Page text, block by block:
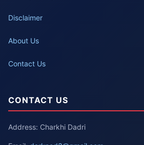
Disclaimer
About Us
Contact Us
CONTACT US
Address: Charkhi Dadri